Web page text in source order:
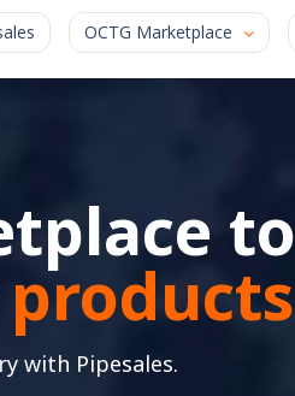
OCTG Marketplace
to
with Pipesales.